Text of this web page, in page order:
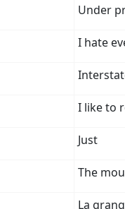
Under
I hate
I like to
Just
The
La